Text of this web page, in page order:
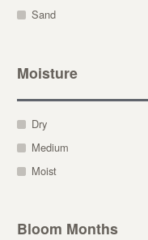
Sand
Moisture
Dry
Medium
Moist
Bloom Months